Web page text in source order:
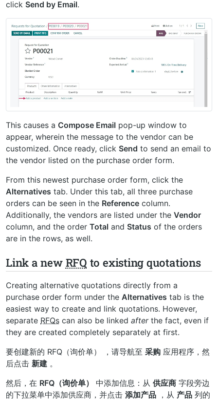
click Send by Email.
This causes a Compose Email pop-up window to
appear, wherein the message to the vendor can be
customized. Once ready, click Send to send an email to
the vendor listed on the purchase order form.
From this newest purchase order form, click the
Alternatives tab. Under this tab, all three purchase
orders can be seen in the Reference column.
Additionally, the vendors are listed under the Vendor
column, and the order Total and Status of the orders
are in the rows, as well.
Link a new RFQ to existing quotations
Creating alternative quotations directly from a
purchase order form under the Alternatives tab is the
easiest way to create and link quotations. However,
separate RFQs can also be linked afterthe fact, even if
they are created completely separately at first.
要创建新的 RFQ（询价单） ，请导航至 采购 应用程序，然
后点击 新建 。
然后，在 RFQ（询价单） 中添加信息：从 供应商 字段旁边
的下拉菜单中添加供应商，并点击 添加产品 ，从 产品 列的